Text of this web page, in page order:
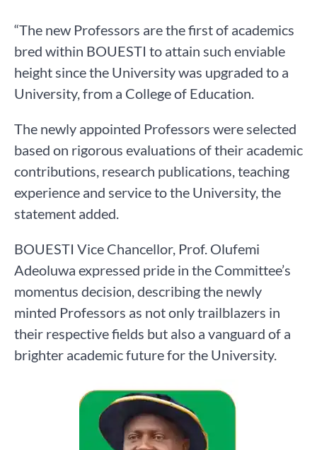
“The new Professors are the first of academics
bred within BOUESTI to attain such enviable
height since the University was upgraded to a
University, from a College of Education.
The newly appointed Professors were selected
based on rigorous evaluations of their academic
contributions, research publications, teaching
experience and service to the University, the
statement added.
BOUESTI Vice Chancellor, Prof. Olufemi
Adeoluwa expressed pride in the Committee’s
momentus decision, describing the newly
minted Professors as not only trailblazers in
their respective fields but also a vanguard of a
brighter academic future for the University.